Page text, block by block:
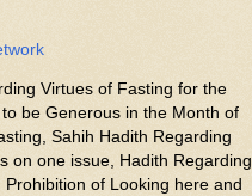
Virtues of Fasting for the
be Generous in the Month of
Sahih Hadith Regarding
on one issue, Hadith Regarding
of Looking here and